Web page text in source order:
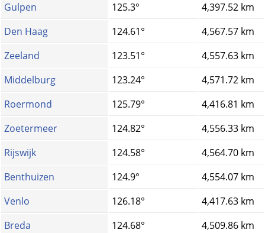
Gulpen
125.3°
4,397.52 km
Den Haag
124.61°
4,567.57 km
Zeeland
123.51°
4,557.63 km
Middelburg
123.24°
4,571.72 km
Roermond
125.79°
4,416.81 km
Zoetermeer
124.82°
4,556.33 km
Rijswijk
124.58°
4,564.70 km
Benthuizen
124.9°
4,554.07 km
Venlo
126.18°
4,417.63 km
Breda
124.68°
4,509.86 km